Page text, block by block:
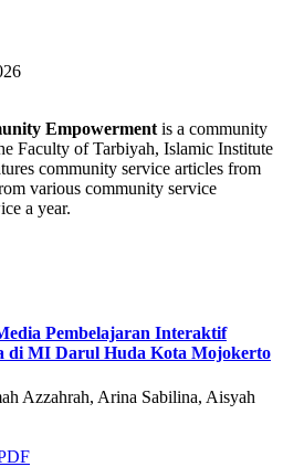
Empowerment is a community
Faculty of Tarbiyah, Islamic Institute
community service articles from
various community service
a year.
Pembelajaran Interaktif
di MI Darul Huda Kota Mojokerto
Azzahrah, Arina Sabilina, Aisyah